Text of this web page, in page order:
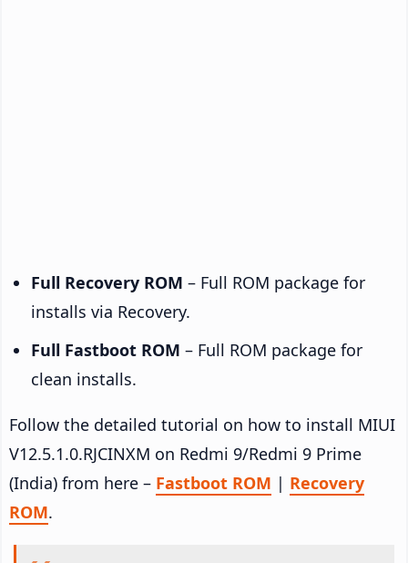
Full Recovery ROM – Full ROM package for
installs via Recovery.
Full Fastboot ROM – Full ROM package for
clean installs.
Follow the detailed tutorial on how to install MIUI
V12.5.1.0.RJCINXM on Redmi 9/Redmi 9 Prime
(India) from here – Fastboot ROM | Recovery
ROM.